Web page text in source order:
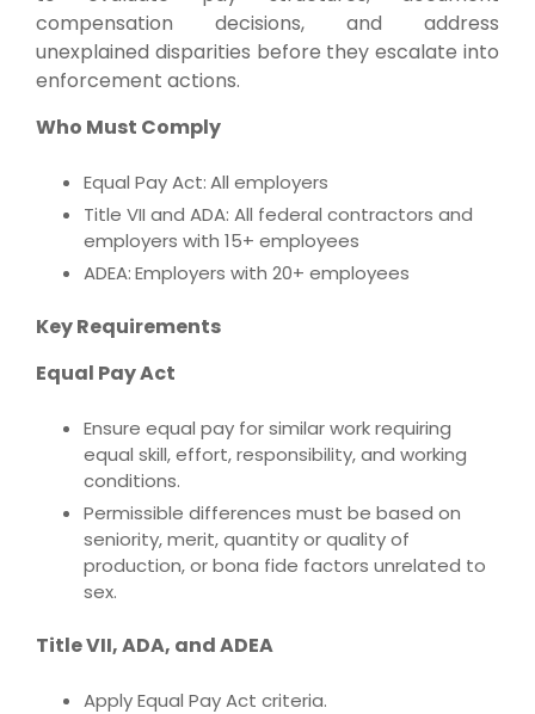
compensation decisions, and address
unexplained disparities before they escalate into
enforcement actions.
Who Must Comply
Equal Pay Act:All employers
Title VII and ADA: All federal contractors and
employers with 15+ employees
ADEA:Employers with 20+ employees
Key Requirements
Equal Pay Act
Ensure equal pay for similar work requiring
equal skill, effort, responsibility, and working
conditions.
Permissible differences must be based on
seniority, merit, quantity or quality of
production, or bona fide factors unrelated to
sex.
Title VII, ADA, and ADEA
Apply Equal Pay Act criteria.